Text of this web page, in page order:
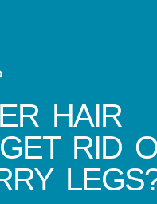
HAIR
RID